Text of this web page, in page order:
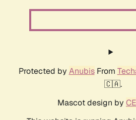
Protected by AnubisFrom
🇨🇦.
Mascot design by